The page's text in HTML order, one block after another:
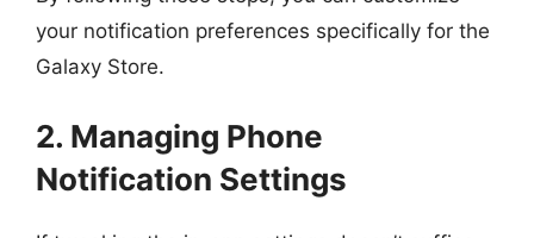
your notification preferences specifically for the
Galaxy Store.
2. Managing Phone
Notification Settings